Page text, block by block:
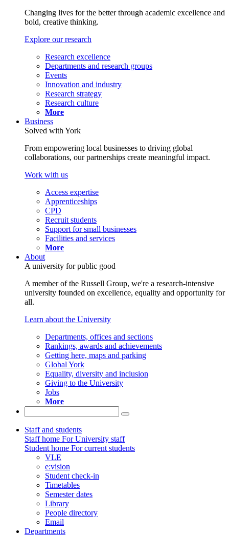
Changing lives for the better through academic excellence and
bold, creative thinking.
Explore our research
Research excellence
Departments and research groups
Events
Innovation and industry
Research strategy
Research culture
More
Business
Solved with York
From empowering local businesses to driving global
collaborations, our partnerships create meaningful impact.
Work with us
Access expertise
Apprenticeships
CPD
Recruit students
Support for small businesses
Facilities and services
More
About
A university for public good
A member of the Russell Group, we're a research-intensive
university founded on excellence, equality and opportunity for
all.
Learn about the University
Departments, offices and sections
Rankings, awards and achievements
Getting here, maps and parking
Global York
Equality, diversity and inclusion
Giving to the University
Jobs
More
Staff and students
Staff home For University staff
Student home For current students
VLE
e:vision
Student check-in
Timetables
Semester dates
Library
People directory
Email
Departments